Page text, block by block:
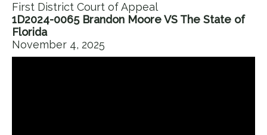
First District Court of Appeal
1D2024-0065 Brandon Moore VS The State of
Florida
November 4, 2025